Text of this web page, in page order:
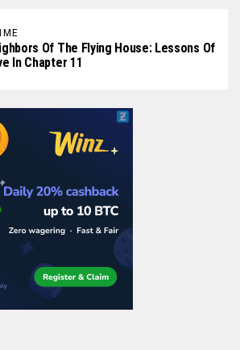
Of The Flying House: Lessons Of
In Chapter 11